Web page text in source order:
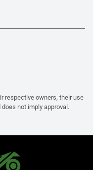
respective owners, their use
not imply approval.